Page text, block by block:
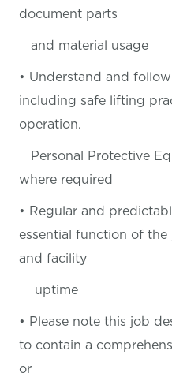
document parts
and material usage
• Understand and
including safe lifting
operation.
Personal Protective
where required
• Regular and
essential function of
and facility
uptime
• Please note this job
to contain a
or